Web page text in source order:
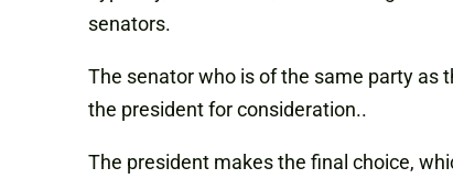
senators.
The senator who is of the same party as
the president for consideration..
The president makes the final choice,